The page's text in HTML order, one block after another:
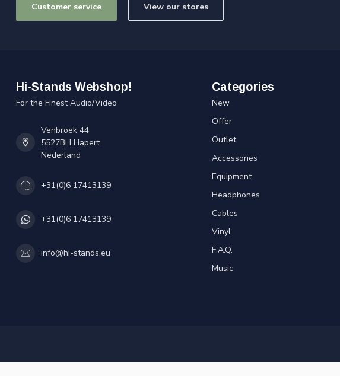
Customer service View our stores
Hi-Stands Webshop!
For the Finest Audio/Video
Venbroek 44
5527BH Hapert
Nederland
+31(0)6 17413139
+31(0)6 17413139
info@hi-stands.eu
Categories
New
Offer
Outlet
Accessories
Equipment
Headphones
Cables
Vinyl
F.A.Q.
Music